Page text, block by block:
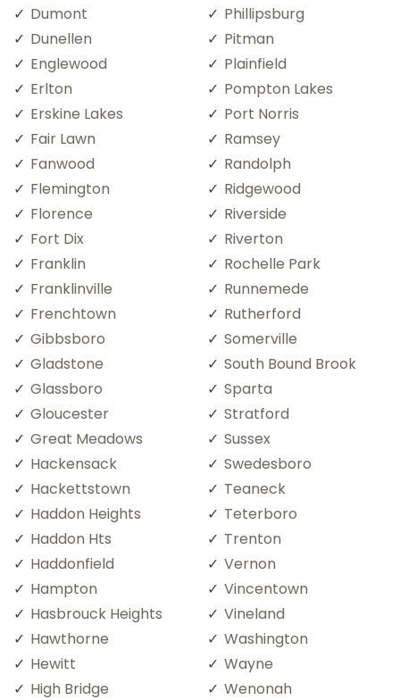
Dumont
Dunellen
Englewood
Erlton
Erskine Lakes
Fair Lawn
Fanwood
Flemington
Florence
Fort Dix
Franklin
Franklinville
Frenchtown
Gibbsboro
Gladstone
Glassboro
Gloucester
Great Meadows
Hackensack
Hackettstown
Haddon Heights
Haddon Hts
Haddonfield
Hampton
Hasbrouck Heights
Hawthorne
Hewitt
High Bridge
Phillipsburg
Pitman
Plainfield
Pompton Lakes
Port Norris
Ramsey
Randolph
Ridgewood
Riverside
Riverton
Rochelle Park
Runnemede
Rutherford
Somerville
South Bound Brook
Sparta
Stratford
Sussex
Swedesboro
Teaneck
Teterboro
Trenton
Vernon
Vincentown
Vineland
Washington
Wayne
Wenonah